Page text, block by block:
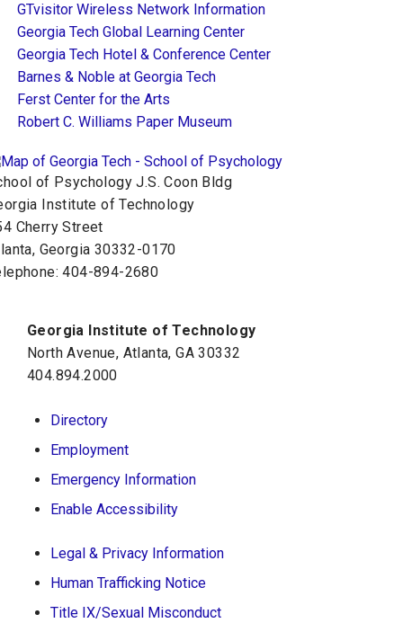
GTvisitor Wireless Network Information
Georgia Tech Global Learning Center
Georgia Tech Hotel & Conference Center
Barnes & Noble at Georgia Tech
Ferst Center for the Arts
Robert C. Williams Paper Museum
of Psychology J.S. Coon Bldg
Institute of Technology
Cherry Street
Georgia 30332-0170
404-894-2680
Georgia Institute of Technology
North Avenue, Atlanta, GA 30332
404.894.2000
Directory
Employment
Emergency Information
Enable Accessibility
Legal & Privacy Information
Human Trafficking Notice
Title IX/Sexual Misconduct